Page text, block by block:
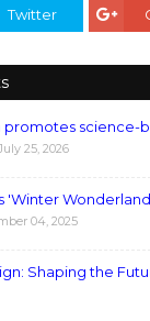
Twitter
promotes science-
25, 2026
'Winter
04, 2025
Shaping the